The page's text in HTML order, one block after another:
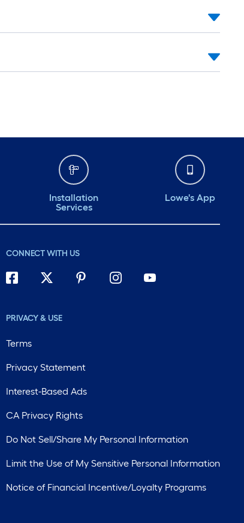
Installation
Services
Lowe's App
CONNECT WITH US
PRIVACY & USE
Terms
Privacy Statement
Interest-Based Ads
CA Privacy Rights
Do Not Sell/Share My Personal Information
Limit the Use of My Sensitive Personal Information
Notice of Financial Incentive/Loyalty Programs